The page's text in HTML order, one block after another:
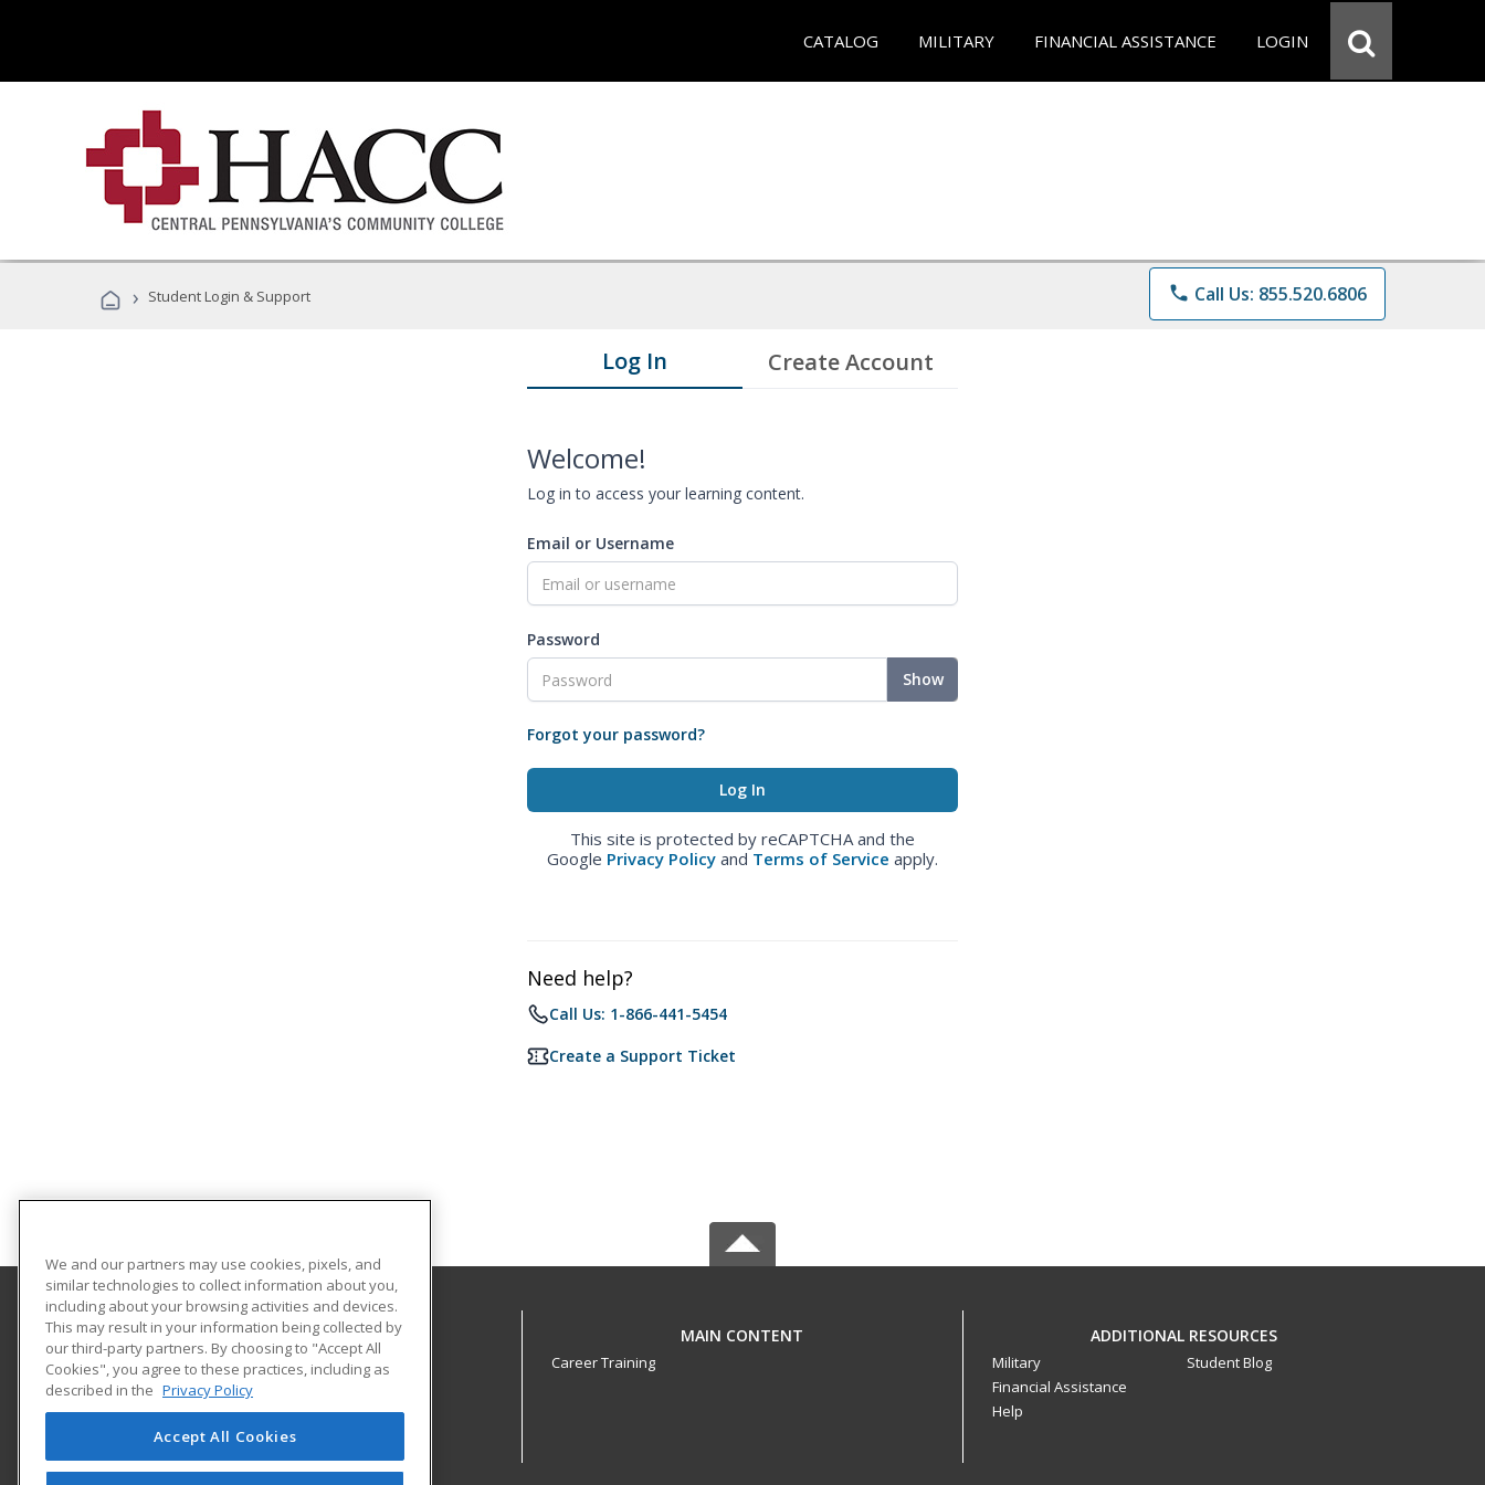
CATALOG MILITARY FINANCIAL ASSISTANCE LOGIN
› Student Login & Support phone Call Us: 855.520.6806
Log In Create Account
Welcome!
Log in to access your learning content.
Email or Username
Password
Show
Forgot your password?
This site is protected by reCAPTCHA and the
Google Privacy Policy and Terms of Service apply.
Need help?
Call Us: 1-866-441-5454
Create a Support Ticket
Harrisburg Area Community College
One HACC Drive
Harrisburg, PA 17110 US
MAIN CONTENT
Career Training
ADDITIONAL RESOURCES
Military
Financial Assistance
Help
Student Blog
We and our partners may use cookies, pixels, and
similar technologies to collect information about you,
including about your browsing activities and devices.
This may result in your information being collected by
our third-party partners. By choosing to "Accept All
Cookies", you agree to these practices, including as
described in the Privacy Policy
Accept All Cookies